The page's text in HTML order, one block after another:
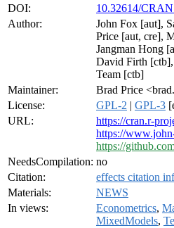
DOI:
10.32614/
Author:
John Fox [aut],
Price [aut, cre],
Jangman Hong
David Firth
Team [ctb]
Maintainer:
Brad Price
License:
GPL-2 | GPL-3
URL:
https://cran.r-
https://
https://
NeedsCompilation: no
Citation:
effects citation
Materials:
NEWS
In views:
Econometrics,
MixedModels,